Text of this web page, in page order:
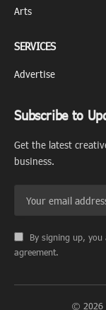
Arts
SERVICES
Advertise
Subscribe to
Get the latest
business.
By signing up,
agreement.
© 2026